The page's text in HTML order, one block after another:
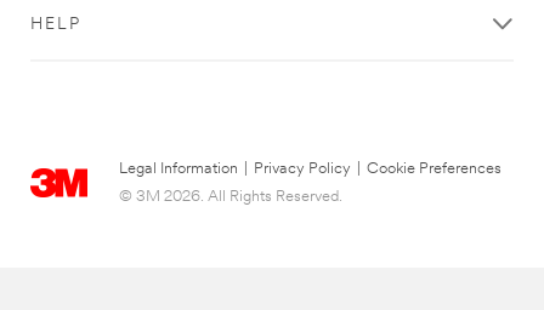
HELP
Legal Information Privacy Policy
Cookie Preferences
© 3M 2026. All Rights Reserved.